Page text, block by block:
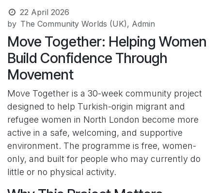
22 April 2026
by The Community Worlds (UK), Admin
Move Together: Helping Women
Build Confidence Through
Movement
Move Together is a 30-week community project
designed to help Turkish-origin migrant and
refugee women in North London become more
active in a safe, welcoming, and supportive
environment. The programme is free, women-
only, and built for people who may currently do
little or no physical activity.